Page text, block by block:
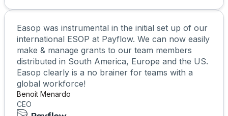
Easop was instrumental in the initial set up of our
international ESOP at Payflow. We can now easily
make & manage grants to our team members
distributed in South America, Europe and the US.
Easop clearly is a no brainer for teams with a
global workforce!
Benoit Menardo
CEO